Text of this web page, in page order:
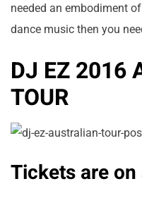
needed an embodiment
dance music then you
DJ EZ 2016
TOUR
Tickets are on